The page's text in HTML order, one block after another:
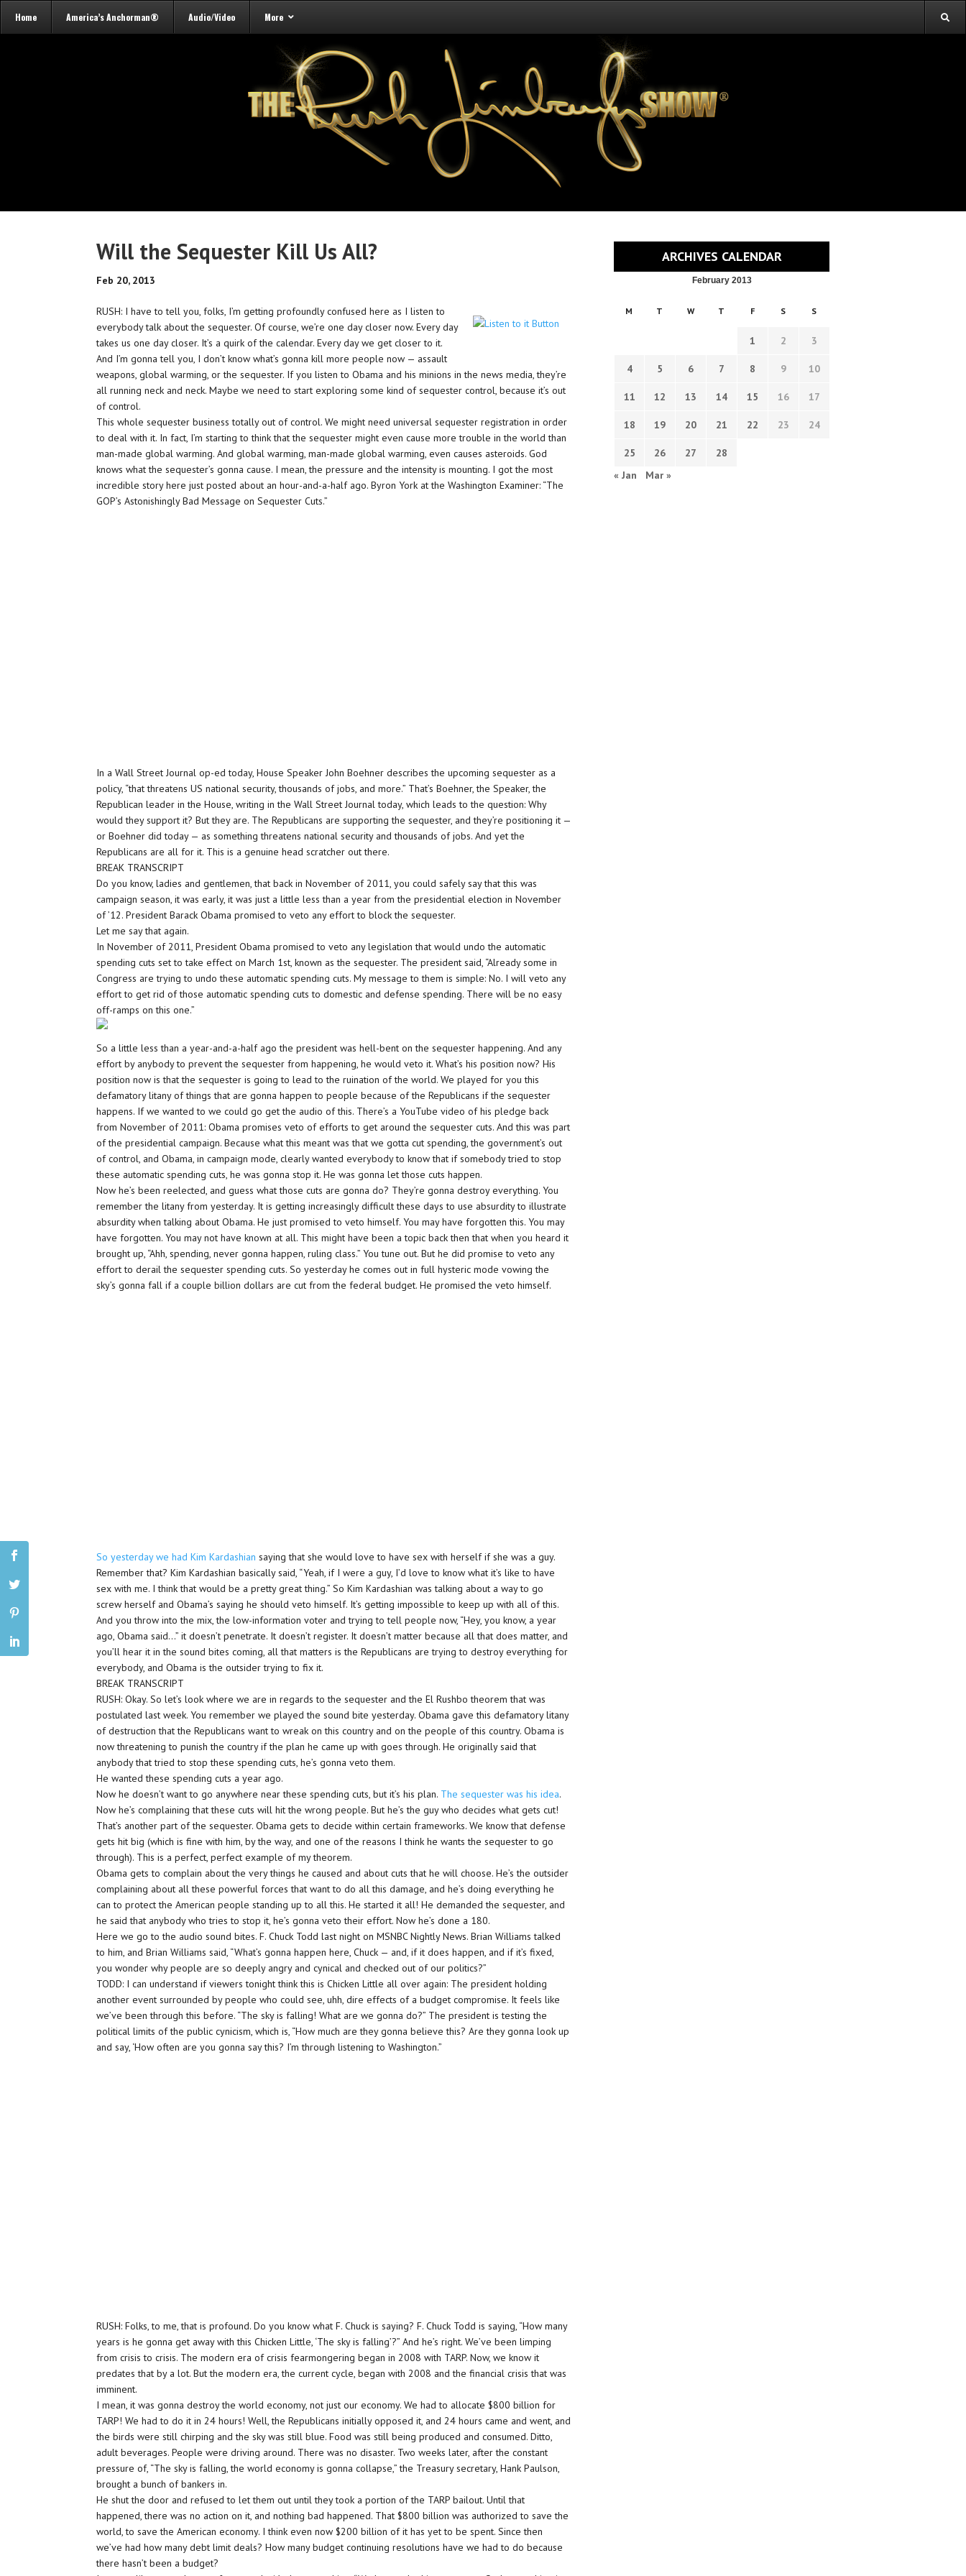
Home America’s Anchorman® Audio/Video More
Will the Sequester Kill Us All?
Feb 20, 2013
RUSH: I have to tell you, folks, I’m getting profoundly confused here as I listen to
everybody talk about the sequester. Of course, we’re one day closer now. Every day
takes us one day closer. It’s a quirk of the calendar. Every day we get closer to it.
And I’m gonna tell you, I don’t know what’s gonna kill more people now — assault
weapons, global warming, or the sequester. If you listen to Obama and his minions in the news media, they’re
all running neck and neck. Maybe we need to start exploring some kind of sequester control, because it’s out
of control.
This whole sequester business totally out of control. We might need universal sequester registration in order
to deal with it. In fact, I’m starting to think that the sequester might even cause more trouble in the world than
man-made global warming. And global warming, man-made global warming, even causes asteroids. God
knows what the sequester’s gonna cause. I mean, the pressure and the intensity is mounting. I got the most
incredible story here just posted about an hour-and-a-half ago. Byron York at the Washington Examiner: “The
GOP’s Astonishingly Bad Message on Sequester Cuts.”
In a Wall Street Journal op-ed today, House Speaker John Boehner describes the upcoming sequester as a
policy, “that threatens US national security, thousands of jobs, and more.” That’s Boehner, the Speaker, the
Republican leader in the House, writing in the Wall Street Journal today, which leads to the question: Why
would they support it? But they are. The Republicans are supporting the sequester, and they’re positioning it —
or Boehner did today — as something threatens national security and thousands of jobs. And yet the
Republicans are all for it. This is a genuine head scratcher out there.
BREAK TRANSCRIPT
Do you know, ladies and gentlemen, that back in November of 2011, you could safely say that this was
campaign season, it was early, it was just a little less than a year from the presidential election in November
of ’12. President Barack Obama promised to veto any effort to block the sequester.
Let me say that again.
In November of 2011, President Obama promised to veto any legislation that would undo the automatic
spending cuts set to take effect on March 1st, known as the sequester. The president said, “Already some in
Congress are trying to undo these automatic spending cuts. My message to them is simple: No. I will veto any
effort to get rid of those automatic spending cuts to domestic and defense spending. There will be no easy
off-ramps on this one.”
So a little less than a year-and-a-half ago the president was hell-bent on the sequester happening. And any
effort by anybody to prevent the sequester from happening, he would veto it. What’s his position now? His
position now is that the sequester is going to lead to the ruination of the world. We played for you this
defamatory litany of things that are gonna happen to people because of the Republicans if the sequester
happens. If we wanted to we could go get the audio of this. There’s a YouTube video of his pledge back
from November of 2011: Obama promises veto of efforts to get around the sequester cuts. And this was part
of the presidential campaign. Because what this meant was that we gotta cut spending, the government’s out
of control, and Obama, in campaign mode, clearly wanted everybody to know that if somebody tried to stop
these automatic spending cuts, he was gonna stop it. He was gonna let those cuts happen.
Now he’s been reelected, and guess what those cuts are gonna do? They’re gonna destroy everything. You
remember the litany from yesterday. It is getting increasingly difficult these days to use absurdity to illustrate
absurdity when talking about Obama. He just promised to veto himself. You may have forgotten this. You may
have forgotten. You may not have known at all. This might have been a topic back then that when you heard it
brought up, “Ahh, spending, never gonna happen, ruling class.” You tune out. But he did promise to veto any
effort to derail the sequester spending cuts. So yesterday he comes out in full hysteric mode vowing the
sky’s gonna fall if a couple billion dollars are cut from the federal budget. He promised the veto himself.
So yesterday we had Kim Kardashian saying that she would love to have sex with herself if she was a guy.
Remember that? Kim Kardashian basically said, “Yeah, if I were a guy, I’d love to know what it’s like to have
sex with me. I think that would be a pretty great thing.” So Kim Kardashian was talking about a way to go
screw herself and Obama’s saying he should veto himself. It’s getting impossible to keep up with all of this.
And you throw into the mix, the low-information voter and trying to tell people now, “Hey, you know, a year
ago, Obama said…” it doesn’t penetrate. It doesn’t register. It doesn’t matter because all that does matter, and
you’ll hear it in the sound bites coming, all that matters is the Republicans are trying to destroy everything for
everybody, and Obama is the outsider trying to fix it.
BREAK TRANSCRIPT
RUSH: Okay. So let’s look where we are in regards to the sequester and the El Rushbo theorem that was
postulated last week. You remember we played the sound bite yesterday. Obama gave this defamatory litany
of destruction that the Republicans want to wreak on this country and on the people of this country. Obama is
now threatening to punish the country if the plan he came up with goes through. He originally said that
anybody that tried to stop these spending cuts, he’s gonna veto them.
He wanted these spending cuts a year ago.
Now he doesn’t want to go anywhere near these spending cuts, but it’s his plan. The sequester was his idea.
Now he’s complaining that these cuts will hit the wrong people. But he’s the guy who decides what gets cut!
That’s another part of the sequester. Obama gets to decide within certain frameworks. We know that defense
gets hit big (which is fine with him, by the way, and one of the reasons I think he wants the sequester to go
through). This is a perfect, perfect example of my theorem.
Obama gets to complain about the very things he caused and about cuts that he will choose. He’s the outsider
complaining about all these powerful forces that want to do all this damage, and he’s doing everything he
can to protect the American people standing up to all this. He started it all! He demanded the sequester, and
he said that anybody who tries to stop it, he’s gonna veto their effort. Now he’s done a 180.
Here we go to the audio sound bites. F. Chuck Todd last night on MSNBC Nightly News. Brian Williams talked
to him, and Brian Williams said, “What’s gonna happen here, Chuck — and, if it does happen, and if it’s fixed,
you wonder why people are so deeply angry and cynical and checked out of our politics?”
TODD: I can understand if viewers tonight think this is Chicken Little all over again: The president holding
another event surrounded by people who could see, uhh, dire effects of a budget compromise. It feels like
we’ve been through this before. “The sky is falling! What are we gonna do?” The president is testing the
political limits of the public cynicism, which is, “How much are they gonna believe this? Are they gonna look up
and say, ‘How often are you gonna say this? I’m through listening to Washington.”
RUSH: Folks, to me, that is profound. Do you know what F. Chuck is saying? F. Chuck Todd is saying, “How many
years is he gonna get away with this Chicken Little, ‘The sky is falling’?” And he’s right. We’ve been limping
from crisis to crisis. The modern era of crisis fearmongering began in 2008 with TARP. Now, we know it
predates that by a lot. But the modern era, the current cycle, began with 2008 and the financial crisis that was
imminent.
I mean, it was gonna destroy the world economy, not just our economy. We had to allocate $800 billion for
TARP! We had to do it in 24 hours! Well, the Republicans initially opposed it, and 24 hours came and went, and
the birds were still chirping and the sky was still blue. Food was still being produced and consumed. Ditto,
adult beverages. People were driving around. There was no disaster. Two weeks later, after the constant
pressure of, “The sky is falling, the world economy is gonna collapse,” the Treasury secretary, Hank Paulson,
brought a bunch of bankers in.
He shut the door and refused to let them out until they took a portion of the TARP bailout. Until that
happened, there was no action on it, and nothing bad happened. That $800 billion was authorized to save the
world, to save the American economy. I think even now $200 billion of it has yet to be spent. Since then
we’ve had how many debt limit deals? How many budget continuing resolutions have we had to do because
there hasn’t been a budget?
ARCHIVES CALENDAR
February 2013
M T W T F S S
1 2 3
4 5 6 7 8 9 10
11 12 13 14 15 16 17
18 19 20 21 22 23 24
25 26 27
28
« Jan
Mar »